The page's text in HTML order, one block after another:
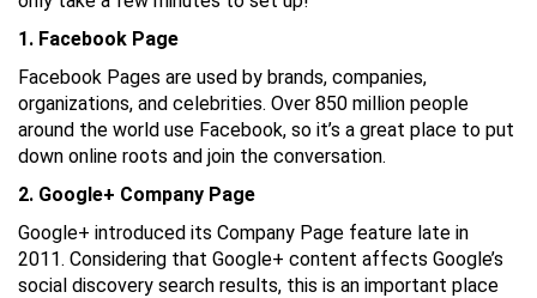
1. Facebook Page
Facebook Pages are used by brands, companies,
organizations, and celebrities. Over 850 million people
around the world use Facebook, so it’s a great place to put
down online roots and join the conversation.
2. Google+ Company Page
Google+ introduced its Company Page feature late in
2011. Considering that Google+ content affects Google’s
social discovery search results, this is an important place